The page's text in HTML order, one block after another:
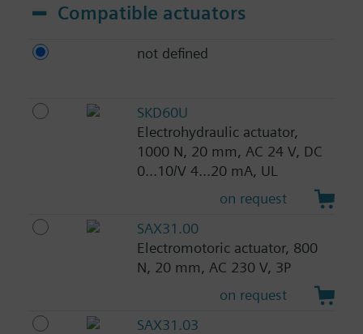
Compatible actuators
not defined
SKD60U
Electrohydraulic actuator,
1000 N, 20 mm, AC 24 V, DC
0...10/V 4...20 mA, UL
on request
SAX31.00
Electromotoric actuator, 800
N, 20 mm, AC 230 V, 3P
on request
SAX31.03